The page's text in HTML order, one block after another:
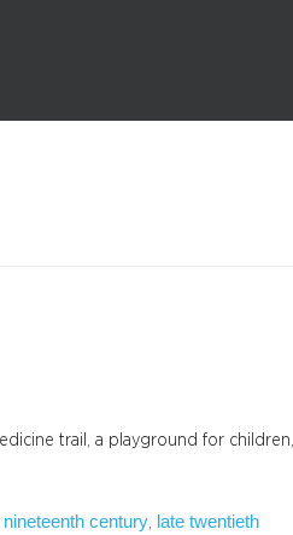
trail, a playground for children,
nineteenth century
late twentieth